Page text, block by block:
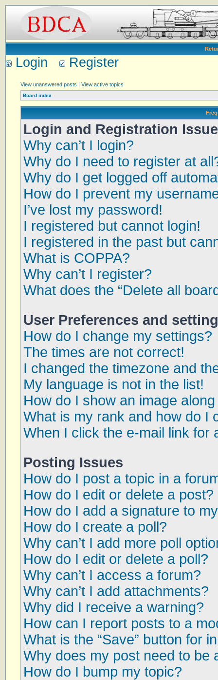
Login Register
View unanswered posts | View active topics
Board index
Login and Registration
Why can’t I login?
Why do I need to register at
Why do I get logged off
How do I prevent my
I’ve lost my password!
I registered but cannot login!
I registered in the past but
What is COPPA?
Why can’t I register?
What does the “Delete all
User Preferences and
How do I change my settings?
The times are not correct!
I changed the timezone and
My language is not in the list!
How do I show an image
What is my rank and how do I
When I click the e-mail link for
Posting Issues
How do I post a topic in a
How do I edit or delete a post?
How do I add a signature to
How do I create a poll?
Why can’t I add more poll
How do I edit or delete a poll?
Why can’t I access a forum?
Why can’t I add attachments?
Why did I receive a warning?
How can I report posts to a
What is the “Save” button for
Why does my post need to be
How do I bump my topic?